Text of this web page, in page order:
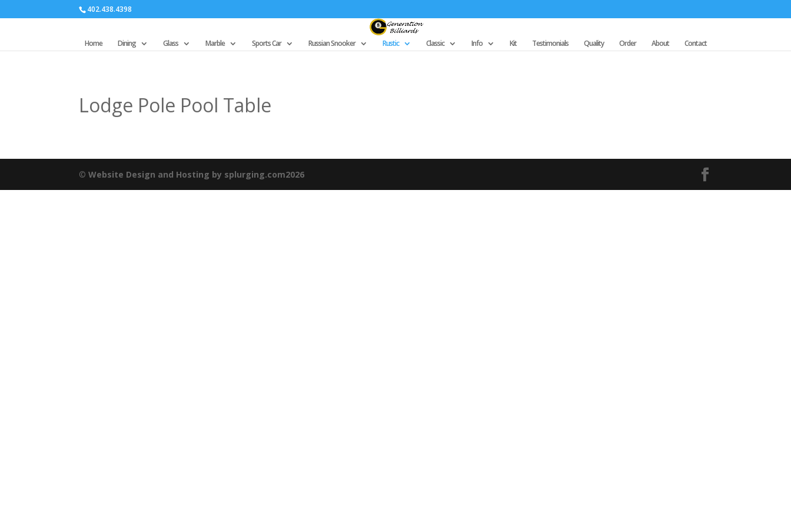
402.438.4398
Home Dining Glass Marble Sports Car Russian Snooker Rustic Classic Info Kit Testimonials Quality Order About Contact
Lodge Pole Pool Table
©Website Design and Hosting by splurging.com2026